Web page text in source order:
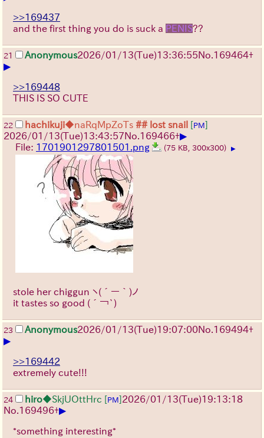
>>169437
and the first thing you do is suck a PENIS??
21 Anonymous2026/01/13(Tue)13:36:55No. 169464+
▶
>>169448
THIS IS SO CUTE
22 hachikuji◆naRqMpZoTs ## lost snail [PM]
2026/01/13(Tue)13:43:57No. 169466+▶
File: 1701901297801501.png (75 KB, 300x300) ▶
stole her chiggun ヽ(´ー｀)ノ
it tastes so good (´￢`)
23 Anonymous2026/01/13(Tue)19:07:00No. 169494+
▶
>>169442
extremely cute!!!
24 hiro◆SkjUOttHrc [PM]2026/01/13(Tue)19:13:18
No. 169496+▶
*something interesting*